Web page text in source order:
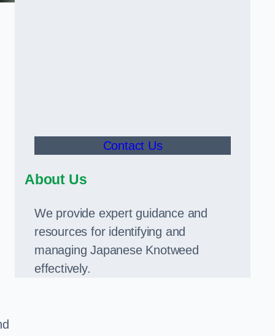
Contact Us
About Us
We provide expert guidance and
resources for identifying and
managing Japanese Knotweed
effectively.